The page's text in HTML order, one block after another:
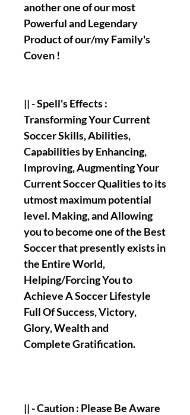
another one of our most
Powerful and Legendary
Product of our/my Family's
Coven !
|| - Spell's Effects :
Transforming Your Current
Soccer Skills, Abilities,
Capabilities by Enhancing,
Improving, Augmenting Your
Current Soccer Qualities to its
utmost maximum potential
level. Making, and Allowing
you to become one of the Best
Soccer that presently exists in
the Entire World,
Helping/Forcing You to
Achieve A Soccer Lifestyle
Full Of Success, Victory,
Glory, Wealth and
Complete Gratification.
|| - Caution : Please Be Aware